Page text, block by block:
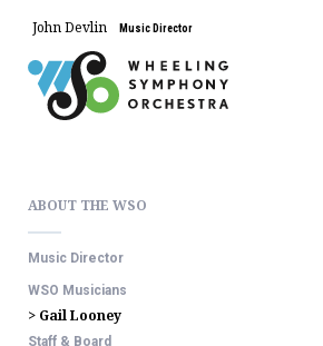
John Devlin Music Director
ABOUT THE WSO
Music Director
WSO Musicians
> Gail Looney
Staff & Board